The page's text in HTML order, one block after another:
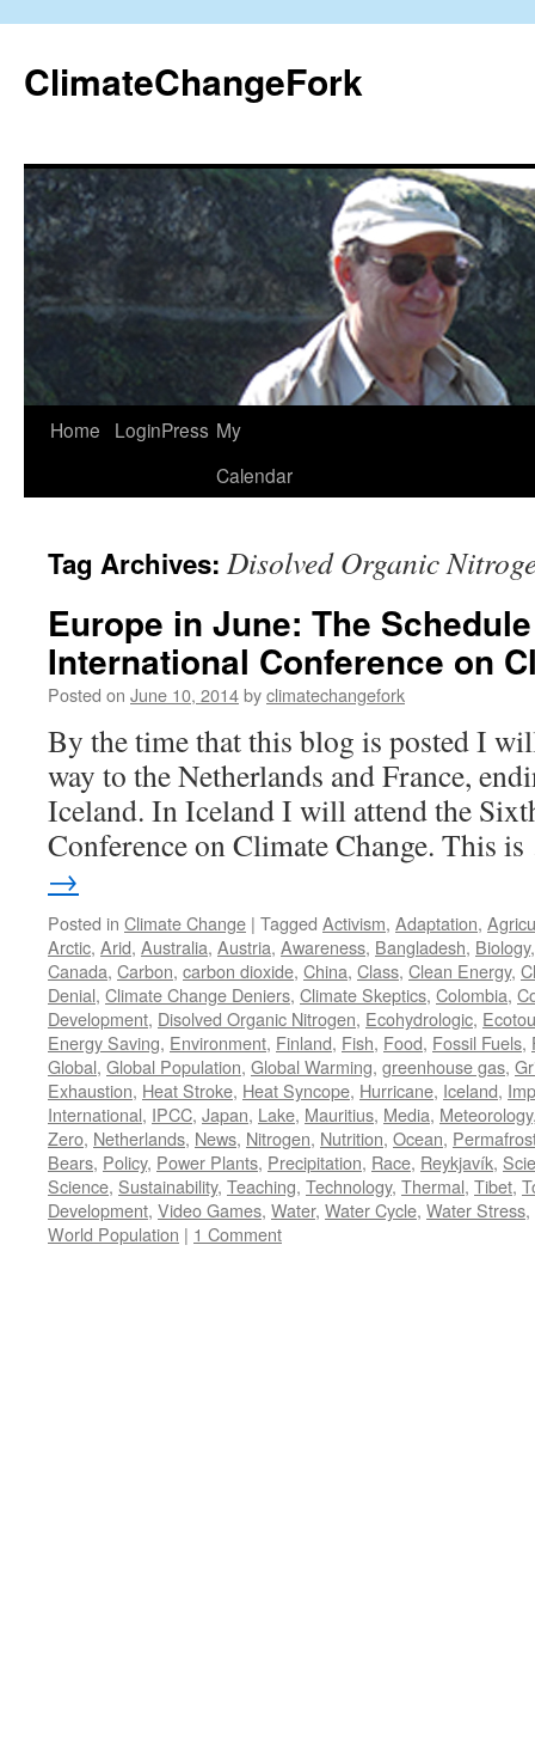
content
ClimateChangeFork
Home LoginPress My
Calendar
Tag Archives: Disolved Organic
Europe in June: The
International Conference on
Posted on June 10, 2014byclimatechangefork
By the time that this blog is posted I
way to the Netherlands and France,
Iceland. In Iceland I will attend the
Conference on Climate Change. This
→
Posted in Climate Change | Tagged Activism, Adaptation,
Arctic, Arid, Australia, Austria, Awareness, Bangladesh, Biology
Canada, Carbon, carbon dioxide, China, Class, Clean Energy,
Denial, Climate Change Deniers, Climate Skeptics, Colombia,
Development, Disolved Organic Nitrogen, Ecohydrologic,
Energy Saving, Environment, Finland, Fish, Food, Fossil Fuels,
Global, Global Population, Global Warming, greenhouse gas,
Exhaustion, Heat Stroke, Heat Syncope, Hurricane, Iceland,
International, IPCC, Japan, Lake, Mauritius, Media, Meteorology
Zero, Netherlands, News, Nitrogen, Nutrition, Ocean,
Bears, Policy, Power Plants, Precipitation, Race, Reykjavík,
Science, Sustainability, Teaching, Technology, Thermal, Tibet,
Development, Video Games, Water, Water Cycle, Water Stress,
World Population | 1 Comment